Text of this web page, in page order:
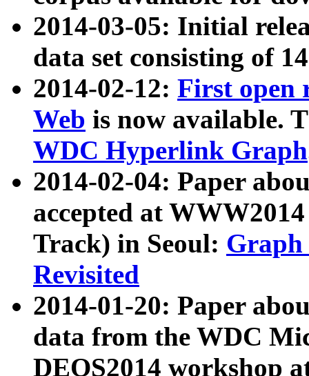
2014-03-05: Initial
data set consisting of
2014-02-12: First open
Web is now available.
WDC Hyperlink Graph
2014-02-04: Paper
accepted at
Track) in Seoul: Graph
Revisited
2014-01-20: Paper
data from the WDC
DEOS2014 workshop